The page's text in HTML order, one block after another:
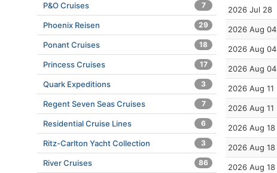
2026 Jul 28
2026 Aug 04
2026 Aug 04
2026 Aug 04
2026 Aug 11
2026 Aug 11
2026 Aug 18
2026 Aug 18
2026 Aug 18
P&O Cruises 7
Phoenix Reisen 29
Ponant Cruises 18
Princess Cruises 17
Quark Expeditions 3
Regent Seven Seas Cruises 7
Residential Cruise Lines 6
Ritz-Carlton Yacht Collection 3
River Cruises 86